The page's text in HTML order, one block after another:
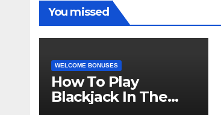
You missed
WELCOME BONUSES
How To Play
Blackjack In The